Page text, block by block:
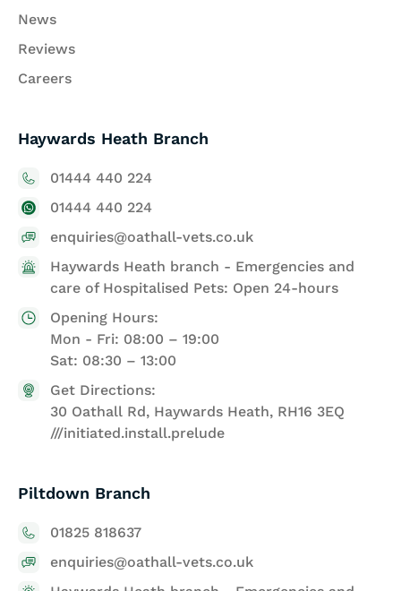
News
Reviews
Careers
Haywards Heath Branch
01444 440 224
01444 440 224
enquiries@oathall-vets.co.uk
Haywards Heath branch - Emergencies and
care of Hospitalised Pets: Open 24-hours
Opening Hours:
Mon - Fri: 08:00 – 19:00
Sat: 08:30 – 13:00
Get Directions:
30 Oathall Rd, Haywards Heath, RH16 3EQ
///initiated.install.prelude
Piltdown Branch
01825 818637
enquiries@oathall-vets.co.uk